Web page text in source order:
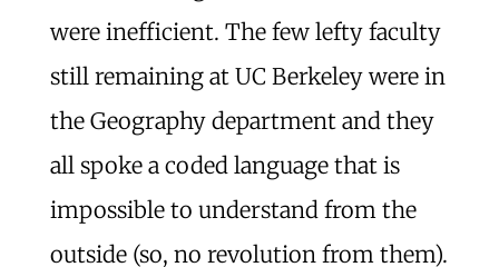
were inefficient. The few lefty faculty
still remaining at UC Berkeley were in
the Geography department and they
all spoke a coded language that is
impossible to understand from the
outside (so, no revolution from them).